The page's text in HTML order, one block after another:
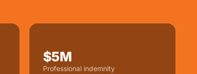
$5M
Professional indemnity